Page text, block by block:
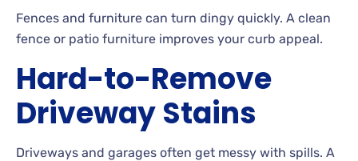
Fences and furniture can turn dingy quickly. A clean
fence or patio furniture improves your curb appeal.
Hard-to-Remove
Driveway Stains
Driveways and garages often get messy with spills. A